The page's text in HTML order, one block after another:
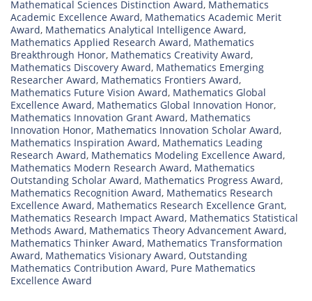
Mathematical Sciences Distinction Award, Mathematics
Academic Excellence Award, Mathematics Academic Merit
Award, Mathematics Analytical Intelligence Award,
Mathematics Applied Research Award, Mathematics
Breakthrough Honor, Mathematics Creativity Award,
Mathematics Discovery Award, Mathematics Emerging
Researcher Award, Mathematics Frontiers Award,
Mathematics Future Vision Award, Mathematics Global
Excellence Award, Mathematics Global Innovation Honor,
Mathematics Innovation Grant Award, Mathematics
Innovation Honor, Mathematics Innovation Scholar Award,
Mathematics Inspiration Award, Mathematics Leading
Research Award, Mathematics Modeling Excellence Award,
Mathematics Modern Research Award, Mathematics
Outstanding Scholar Award, Mathematics Progress Award,
Mathematics Recognition Award, Mathematics Research
Excellence Award, Mathematics Research Excellence Grant,
Mathematics Research Impact Award, Mathematics Statistical
Methods Award, Mathematics Theory Advancement Award,
Mathematics Thinker Award, Mathematics Transformation
Award, Mathematics Visionary Award, Outstanding
Mathematics Contribution Award, Pure Mathematics
Excellence Award